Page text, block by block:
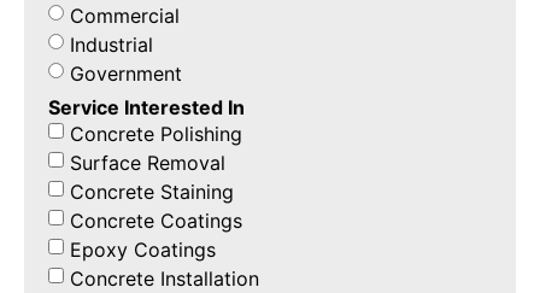
Commercial
Industrial
Government
Service Interested In
Concrete Polishing
Surface Removal
Concrete Staining
Concrete Coatings
Epoxy Coatings
Concrete Installation